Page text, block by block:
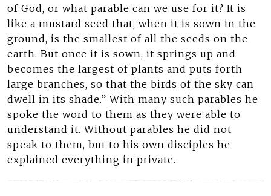
of God, or what parable can we use for it? It is
like a mustard seed that, when it is sown in the
ground, is the smallest of all the seeds on the
earth. But once it is sown, it springs up and
becomes the largest of plants and puts forth
large branches, so that the birds of the sky can
dwell in its shade.” With many such parables he
spoke the word to them as they were able to
understand it. Without parables he did not
speak to them, but to his own disciples he
explained everything in private.